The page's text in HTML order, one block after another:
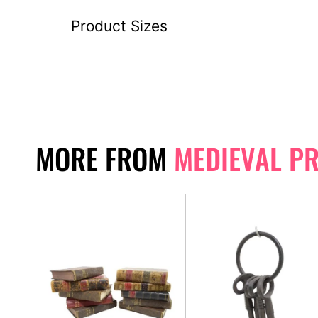
Product Sizes
MORE FROM MEDIEVAL